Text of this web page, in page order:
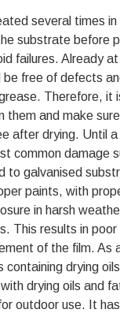
several times
substrate before
failures. Already
be free of defects
Therefore, it
them and make
after drying. Until
common damage
to galvanised
paints, with
in harsh
This results in poor
of the film. As
containing drying
drying oils and
outdoor use. It